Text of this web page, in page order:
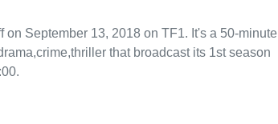
on September 13, 2018 on TF1. It's a 50-minute
that broadcast its 1st season